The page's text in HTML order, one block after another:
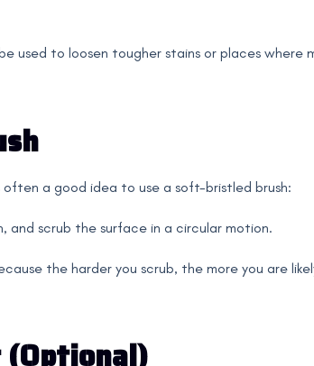
used to loosen tougher stains or places where
a good idea to use a soft-bristled brush:
and scrub the surface in a circular motion.
the harder you scrub, the more you are
(Optional)